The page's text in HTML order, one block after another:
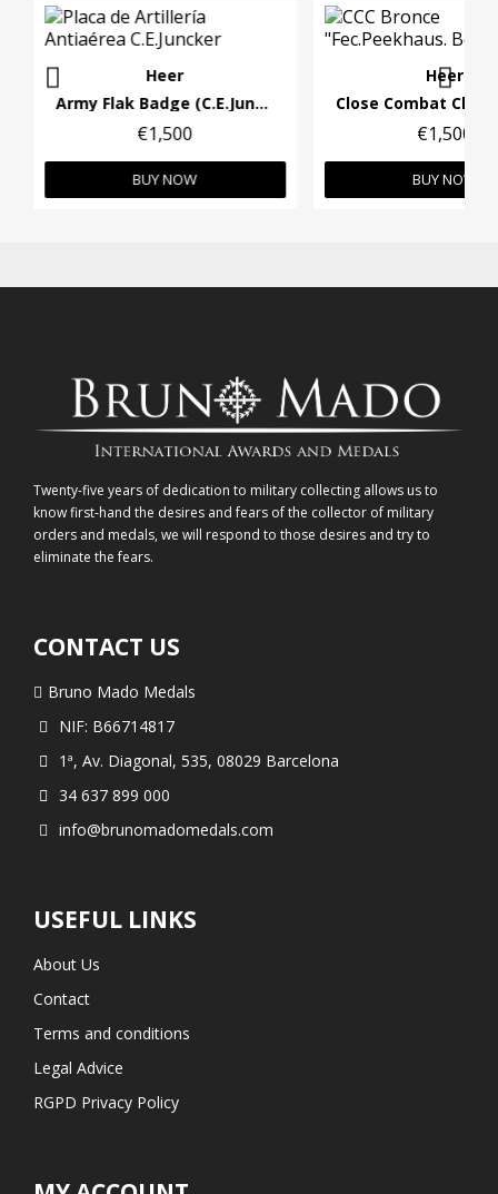
Heer
Army Flak Badge (C.E.Juncker)
€1,500
BUY NOW
Heer
€1,500
BUY NOW
Twenty-five years of dedication to military collecting allows us to
know first-hand the desires and fears of the collector of military
orders and medals, we will respond to those desires and try to
eliminate the fears.
CONTACT US
Bruno Mado Medals
NIF: B66714817
1ª, Av. Diagonal, 535, 08029 Barcelona
34 637 899 000
info@brunomadomedals.com
USEFUL LINKS
About Us
Contact
Terms and conditions
Legal Advice
RGPD Privacy Policy